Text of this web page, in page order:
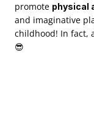
promote physical
and imaginative
childhood! In fact,
😎